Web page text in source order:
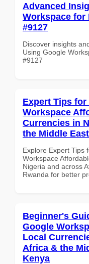
Advanced
Workspace for
#9127
Discover insights
Using Google
#9127
Expert Tips for
Workspace
Currencies in
the Middle
Explore Expert Tips
Workspace
Nigeria and across
Rwanda for better
Beginner's
Google
Local
Africa & the
Kenya